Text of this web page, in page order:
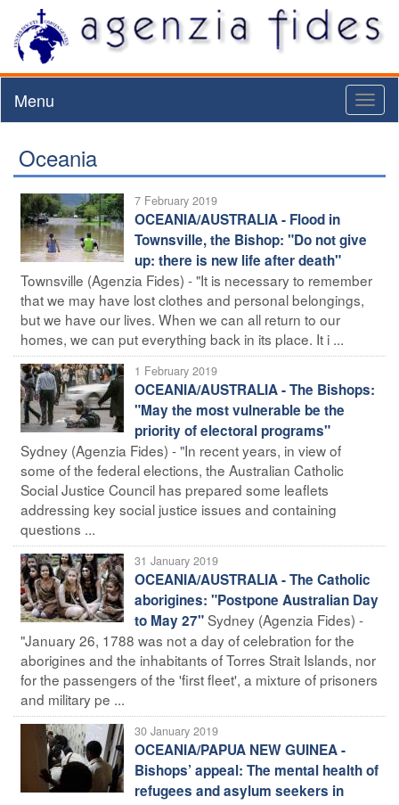
Menu
Oceania
7 February 2019
OCEANIA/AUSTRALIA - Flood in
Townsville, the Bishop: "Do not give
up: there is new life after death"
Townsville (Agenzia Fides) - "It is necessary to remember
that we may have lost clothes and personal belongings,
but we have our lives. When we can all return to our
homes, we can put everything back in its place. It i ...
1 February 2019
OCEANIA/AUSTRALIA - The Bishops:
"May the most vulnerable be the
priority of electoral programs"
Sydney (Agenzia Fides) - "In recent years, in view of
some of the federal elections, the Australian Catholic
Social Justice Council has prepared some leaflets
addressing key social justice issues and containing
questions ...
31 January 2019
OCEANIA/AUSTRALIA - The Catholic
aborigines: "Postpone Australian Day
to May 27"Sydney (Agenzia Fides) -
"January 26, 1788 was not a day of celebration for the
aborigines and the inhabitants of Torres Strait Islands, nor
for the passengers of the 'first fleet', a mixture of prisoners
and military pe ...
30 January 2019
OCEANIA/PAPUA NEW GUINEA -
Bishops’ appeal: The mental health of
refugees and asylum seekers in